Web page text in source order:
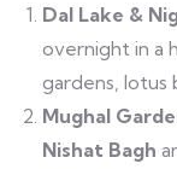
Dal Lake &
overnight in a
gardens, lotus
Mughal
Nishat Bagh